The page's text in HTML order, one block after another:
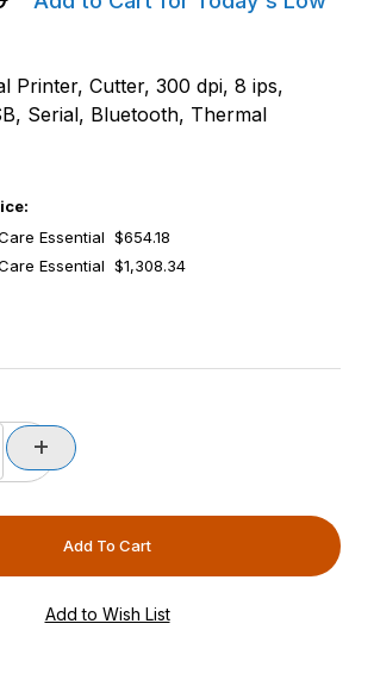
Printer, Cutter, 300 dpi, 8 ips,
Serial, Bluetooth, Thermal
Essential $654.18
Essential $1,308.34